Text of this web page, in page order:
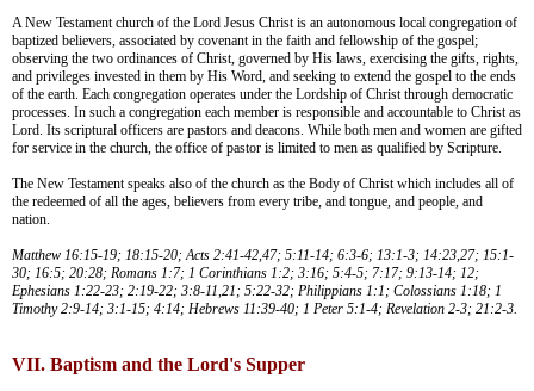
A New Testament church of the Lord Jesus Christ is an autonomous local congregation of
baptized believers, associated by covenant in the faith and fellowship of the gospel;
observing the two ordinances of Christ, governed by His laws, exercising the gifts, rights,
and privileges invested in them by His Word, and seeking to extend the gospel to the ends
of the earth. Each congregation operates under the Lordship of Christ through democratic
processes. In such a congregation each member is responsible and accountable to Christ as
Lord. Its scriptural officers are pastors and deacons. While both men and women are gifted
for service in the church, the office of pastor is limited to men as qualified by Scripture.
The New Testament speaks also of the church as the Body of Christ which includes all of
the redeemed of all the ages, believers from every tribe, and tongue, and people, and
nation.
Matthew 16:15-19; 18:15-20; Acts 2:41-42,47; 5:11-14; 6:3-6; 13:1-3; 14:23,27; 15:1-
30; 16:5; 20:28; Romans 1:7; 1 Corinthians 1:2; 3:16; 5:4-5; 7:17; 9:13-14; 12;
Ephesians 1:22-23; 2:19-22; 3:8-11,21; 5:22-32; Philippians 1:1; Colossians 1:18; 1
Timothy 2:9-14; 3:1-15; 4:14; Hebrews 11:39-40; 1 Peter 5:1-4; Revelation 2-3; 21:2-3.
VII. Baptism and the Lord's Supper